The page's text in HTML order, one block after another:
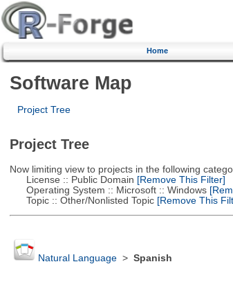
Home
Software Map
Project Tree
Project Tree
Now limiting view to projects in the following
License :: Public Domain [Remove This Filter]
Operating System :: Microsoft :: Windows
Topic :: Other/Nonlisted Topic[Remove This
Natural Language> Spanish